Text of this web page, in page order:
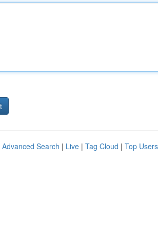
Advanced Search | Live | Tag Cloud | Top Users